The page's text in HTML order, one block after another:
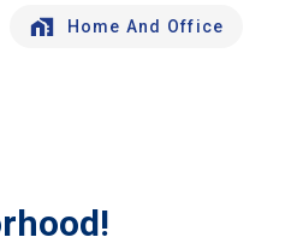
Home And Office